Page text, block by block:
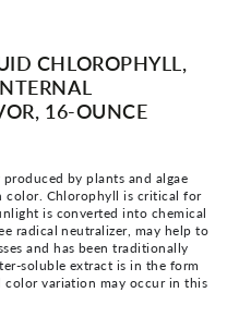
CHLOROPHYLL,
16-OUNCE
by plants and algae
color. Chlorophyll is critical for
is converted into chemical
radical neutralizer, may help to
and has been traditionally
soluble extract is in the form
variation may occur in this